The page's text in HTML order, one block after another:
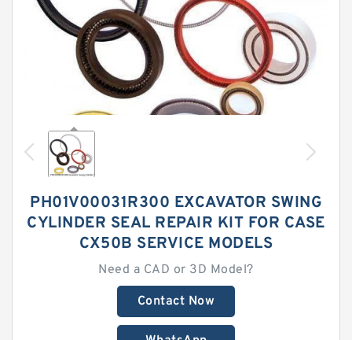
PH01V00031R300 EXCAVATOR SWING
CYLINDER SEAL REPAIR KIT FOR CASE
CX50B SERVICE MODELS
Need a CAD or 3D Model?
Contact Now